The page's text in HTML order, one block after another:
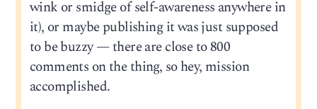
wink or smidge of self-awareness anywhere in
it), or maybe publishing it was just supposed
to be buzzy — there are close to 800
comments on the thing, so hey, mission
accomplished.